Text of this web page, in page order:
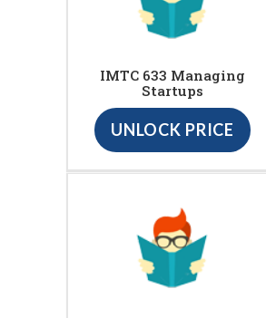
IMTC 633 Managing
Startups
UNLOCK PRICE